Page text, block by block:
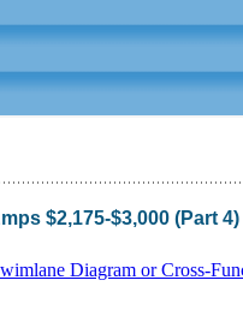
$2,175-$3,000 (Part 4)
Diagram or Cross-